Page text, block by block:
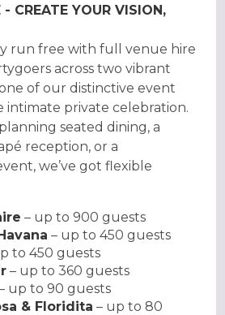
- CREATE YOUR VISION,
run free with full venue hire
across two vibrant
of our distinctive event
intimate private celebration.
seated dining, a
reception, or a
we’ve got flexible
– up to 900 guests
– up to 450 guests
to 450 guests
– up to 360 guests
up to 90 guests
& Floridita – up to 80